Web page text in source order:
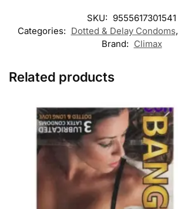
SKU: 9555617301541
Categories: Dotted & Delay Condoms,
Brand: Climax
Related products